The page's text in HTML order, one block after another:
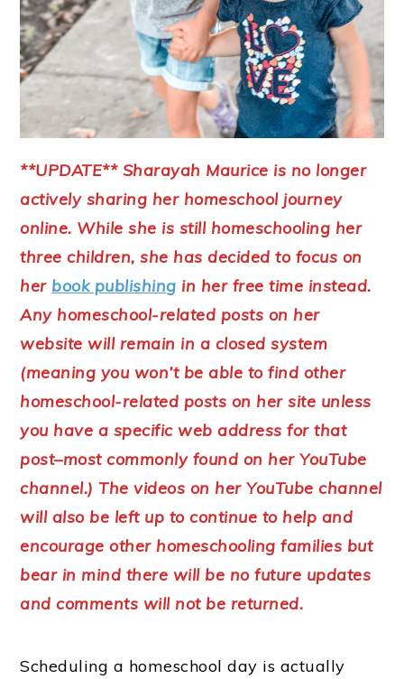
**UPDATE** Sharayah Maurice is no longer
actively sharing her homeschool journey
online. While she is still homeschooling her
three children, she has decided to focus on
her book publishing in her free time instead.
Any homeschool-related posts on her
website will remain in a closed system
(meaning you won’t be able to find other
homeschool-related posts on her site unless
you have a specific web address for that
post–most commonly found on her YouTube
channel.) The videos on her YouTube channel
will also be left up to continue to help and
encourage other homeschooling families but
bear in mind there will be no future updates
and comments will not be returned.
Scheduling a homeschool day is actually